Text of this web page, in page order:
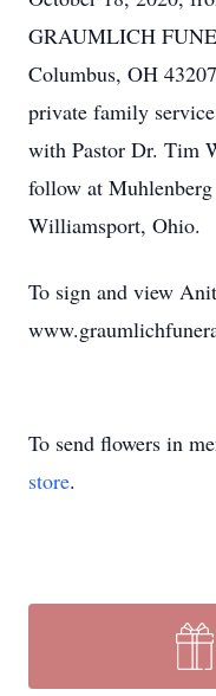
GRAUMLICH
Columbus, OH
private family
with Pastor Dr. Tim
follow at
Williamsport, Ohio.
To sign and view
To send flowers in
store.